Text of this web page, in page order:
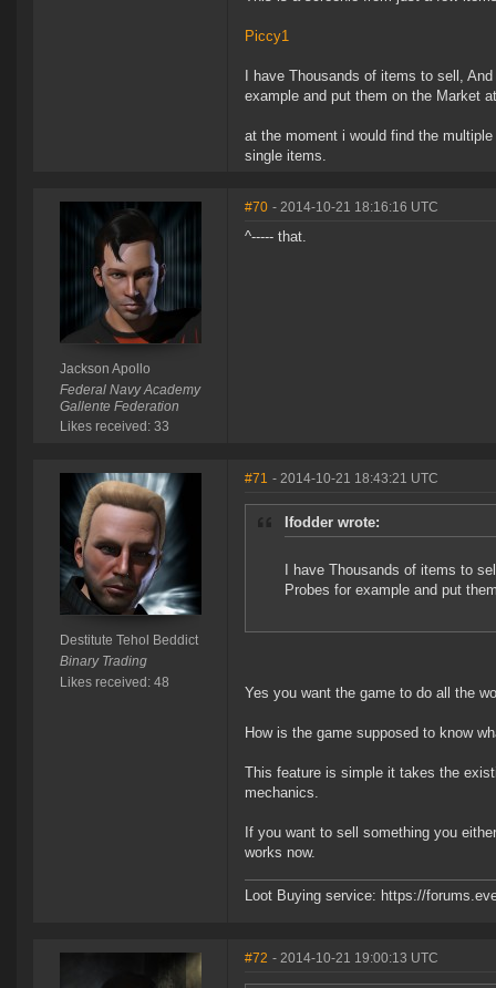
Piccy1
I have Thousands of items to sell,
example and put them on the Market
at the moment i would find the
single items.
Jackson Apollo
Federal Navy Academy
Gallente Federation
Likes received: 33
#70 - 2014-10-21 18:16:16 UTC
^----- that.
Destitute Tehol Beddict
Binary Trading
Likes received: 48
#71 - 2014-10-21 18:43:21 UTC
Ifodder wrote:
I have Thousands of items to
Probes for example and put
Yes you want the game to do all the
How is the game supposed to know
This feature is simple it takes the
mechanics.
If you want to sell something you
works now.
Loot Buying service: https://
#72 - 2014-10-21 19:00:13 UTC